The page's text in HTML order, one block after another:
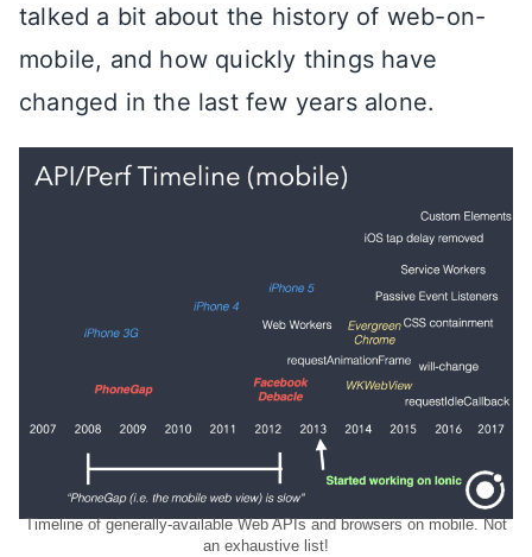
talked a bit about the history of web-on-
mobile, and how quickly things have
changed in the last few years alone.
Timeline of generally-available Web APIs and browsers on mobile. Not
an exhaustive list!